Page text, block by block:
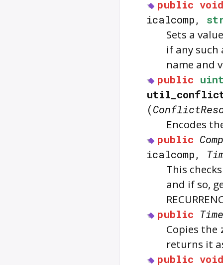
public void
icalcomp,
Sets a
if any
name and
public
(
Encodes
public
icalcomp,
This
and if so,
public
Copies the
returns it
public void